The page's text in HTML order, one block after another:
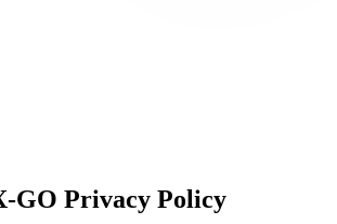
GO Privacy Policy